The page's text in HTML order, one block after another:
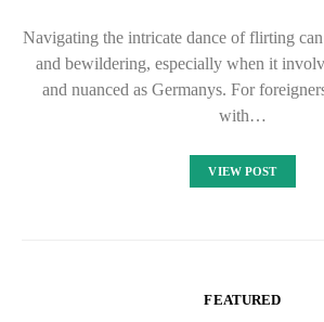
Navigating the intricate dance of flirting
and bewildering, especially when it
and nuanced as Germanys. For
with…
VIEW POST
FEATURED